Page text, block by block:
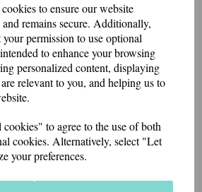
to ensure our website
remains secure. Additionally,
permission to use optional
to enhance your browsing
personalized content, displaying
relevant to you, and helping us to
to agree to the use of both
cookies. Alternatively, select "Let
your preferences.
Bath Stars made in a heavy cotton drill
is black with mid grey or white stars, or
other than what is listed, we usually can
brand hook and loop backing.